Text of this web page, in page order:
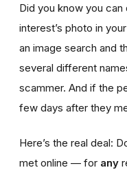
Did you know you
interest’s photo in
an image search and
several different
scammer. And if the
few days after they
Here’s the real deal:
met online — for any